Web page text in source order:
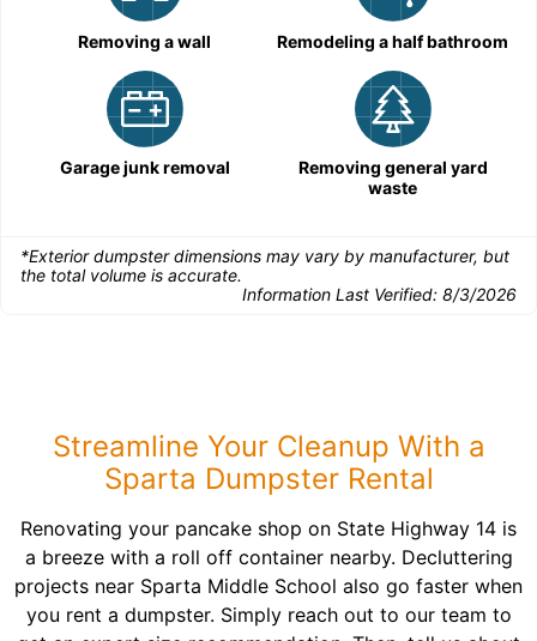
Removing a wall Remodeling a half bathroom
Garage junk removal
Removing general yard
waste
*Exterior dumpster dimensions may vary by manufacturer, but
the total volume is accurate.
Information Last Verified: 8/3/2026
Streamline Your Cleanup With a
Sparta Dumpster Rental
Renovating your pancake shop on State Highway 14 is
a breeze with a roll off container nearby. Decluttering
projects near Sparta Middle School also go faster when
you rent a dumpster. Simply reach out to our team to